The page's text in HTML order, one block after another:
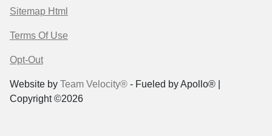
Sitemap Html
Terms Of Use
Opt-Out
Website by Team Velocity® - Fueled by Apollo® |
Copyright ©2026